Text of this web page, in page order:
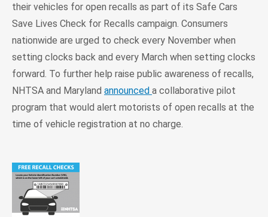
their vehicles for open recalls as part of its Safe Cars
Save Lives Check for Recalls campaign. Consumers
nationwide are urged to check every November when
setting clocks back and every March when setting clocks
forward. To further help raise public awareness of recalls,
NHTSA and Maryland announced a collaborative pilot
program that would alert motorists of open recalls at the
time of vehicle registration at no charge.